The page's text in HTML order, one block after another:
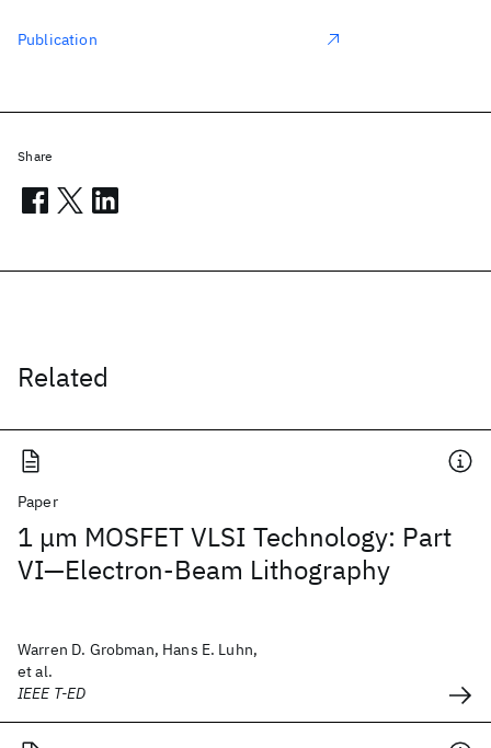
Related
Paper
1 μm MOSFET VLSI Technology: Part
VI—Electron-Beam Lithography
Warren D. Grobman, Hans E. Luhn,
et al.
IEEE T-ED
Publication
Share